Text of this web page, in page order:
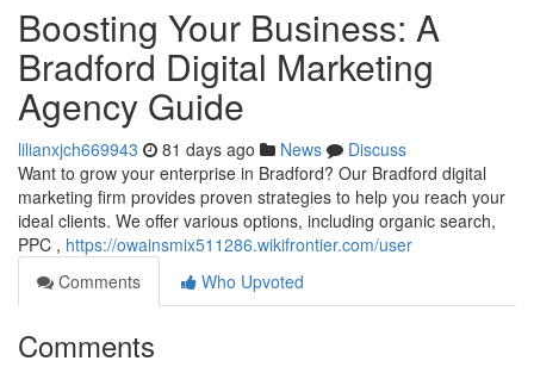
Boosting Your Business: A
Bradford Digital Marketing
Agency Guide
lilianxjch669943 81 days ago News
Discuss
Want to grow your enterprise in Bradford? Our Bradford digital
marketing firm provides proven strategies to help you reach your
ideal clients. We offer various options, including organic search,
PPC , https://owainsmix511286.wikifrontier.com/user
Comments
Who Upvoted
Comments